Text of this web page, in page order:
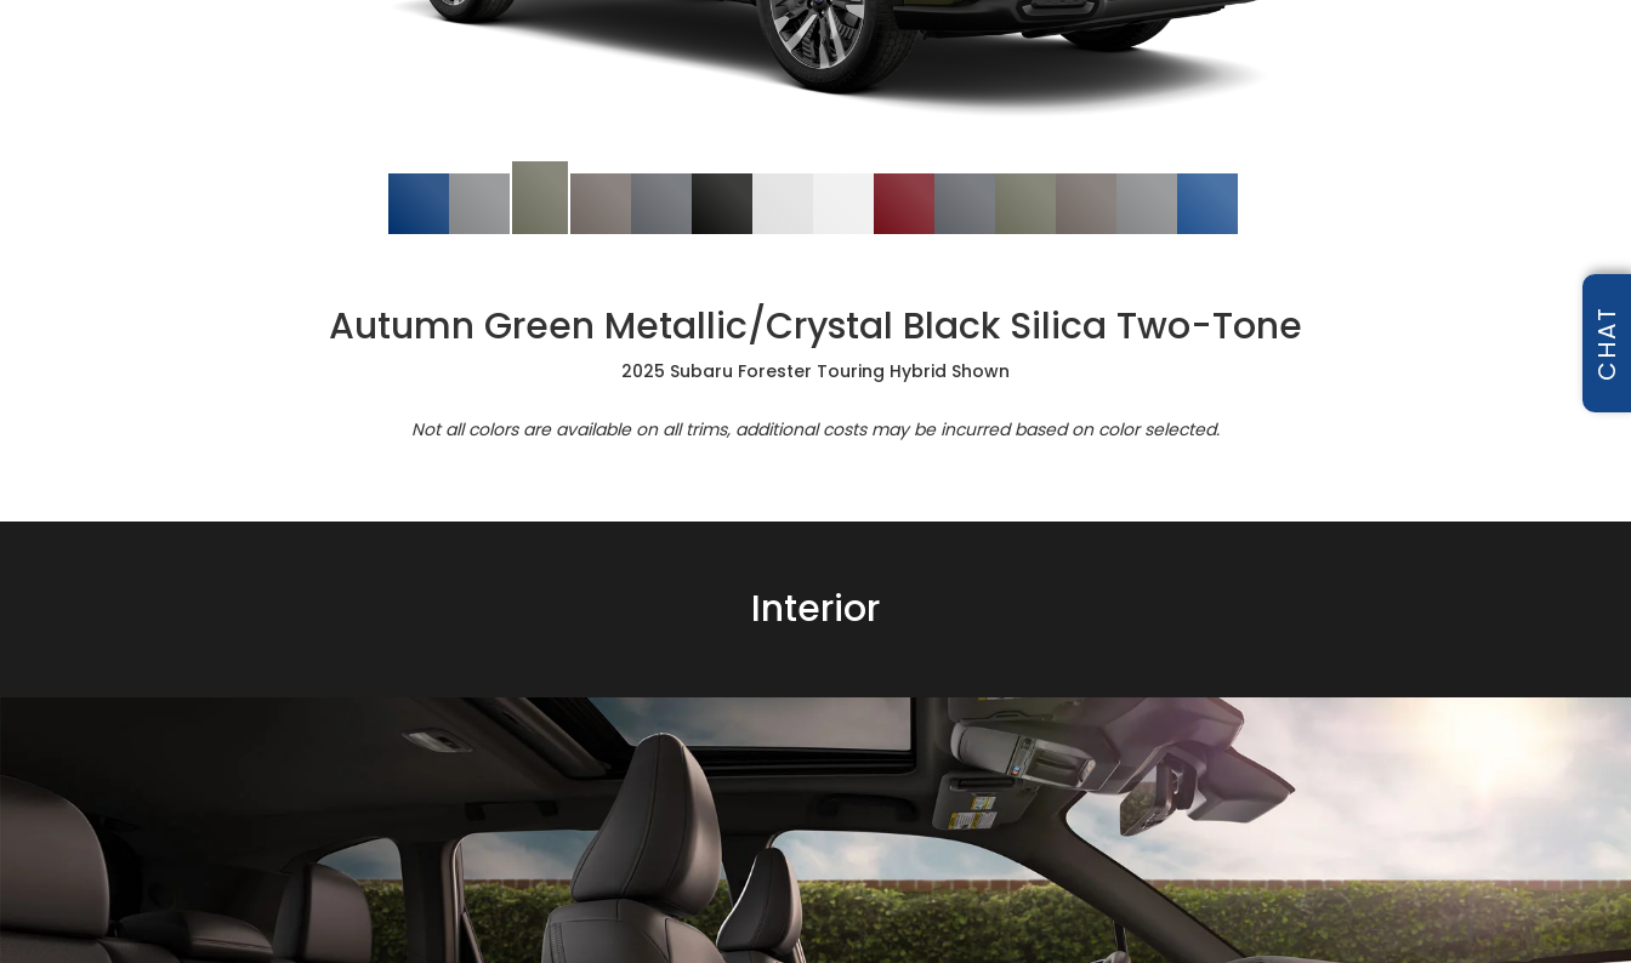
Autumn Green Metallic/Crystal Black Silica Two-Tone
2025 Subaru Forester Touring Hybrid Shown
Not all colors are available on all trims, additional costs may be incurred based on color selected.
Interior
CHAT